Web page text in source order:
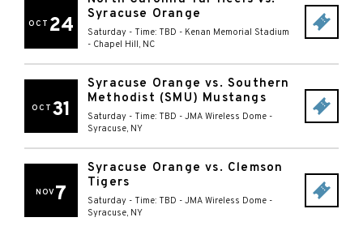
OCT 24
Syracuse Orange
Saturday - Time: TBD - Kenan Memorial Stadium
- Chapel Hill, NC
OCT 31
Syracuse Orange vs. Southern
Methodist (SMU) Mustangs
Saturday - Time: TBD - JMA Wireless Dome -
Syracuse, NY
NOV7
Syracuse Orange vs. Clemson
Tigers
Saturday - Time: TBD - JMA Wireless Dome -
Syracuse, NY